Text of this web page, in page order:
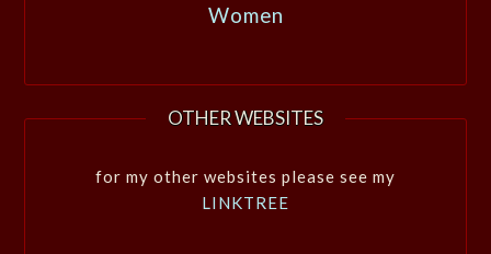
Women
OTHER WEBSITES
for my other websites please see my
LINKTREE